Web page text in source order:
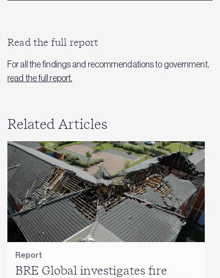
Read the full report
For all the findings and recommendations to government,
read the full report.
Related Articles
Report
BRE Global investigates fire